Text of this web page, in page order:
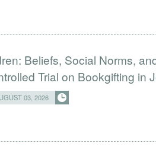
Beliefs, Social Norms,
Trial on Bookgifting in
03, 2026